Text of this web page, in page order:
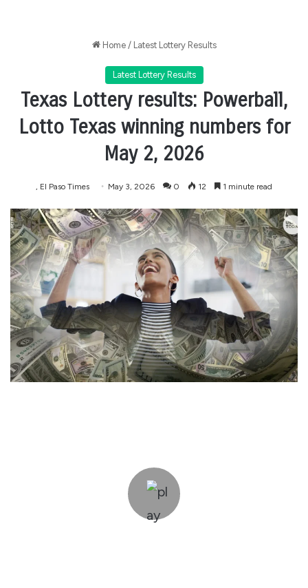
Home / Latest Lottery Results
Latest Lottery Results
Texas Lottery results: Powerball,
Lotto Texas winning numbers for
May 2, 2026
, El Paso Times May 3, 2026 0 12 1 minute read